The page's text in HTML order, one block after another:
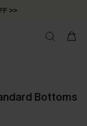
>>
Bottoms